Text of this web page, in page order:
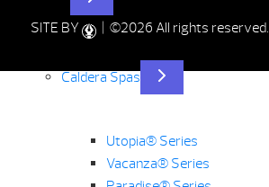
SITE BY | ©2026 All rights reserved.
Caldera Spas
Utopia® Series
Vacanza® Series